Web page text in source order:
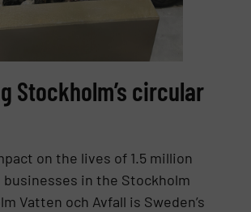
Stockholm’s circular
on the lives of 1.5 million
in the Stockholm
Vatten och Avfall is Sweden’s